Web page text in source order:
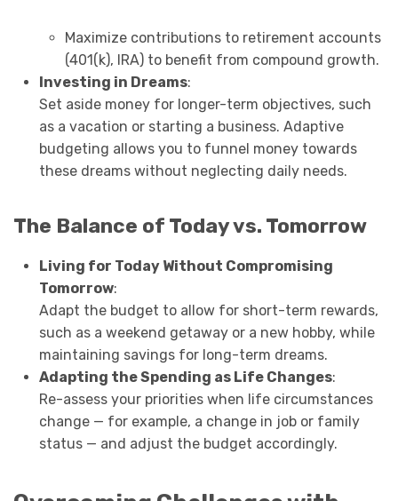
Maximize contributions to retirement accounts
(401(k), IRA) to benefit from compound growth.
Investing in Dreams:
Set aside money for longer-term objectives, such
as a vacation or starting a business. Adaptive
budgeting allows you to funnel money towards
these dreams without neglecting daily needs.
The Balance of Today vs. Tomorrow
Living for Today Without Compromising
Tomorrow:
Adapt the budget to allow for short-term rewards,
such as a weekend getaway or a new hobby, while
maintaining savings for long-term dreams.
Adapting the Spending as Life Changes:
Re-assess your priorities when life circumstances
change — for example, a change in job or family
status — and adjust the budget accordingly.